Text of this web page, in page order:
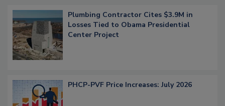
Plumbing Contractor Cites $3.9M in
Losses Tied to Obama Presidential
Center Project
PHCP-PVF Price Increases: July 2026